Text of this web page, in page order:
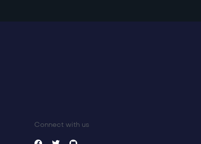
Connect with us